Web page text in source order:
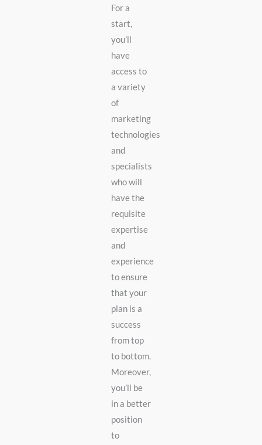
For a
start,
you’ll
have
access to
a variety
of
marketing
technologies
and
specialists
who will
have the
requisite
expertise
and
experience
to ensure
that your
plan is a
success
from top
to bottom.
Moreover,
you’ll be
in a better
position
to